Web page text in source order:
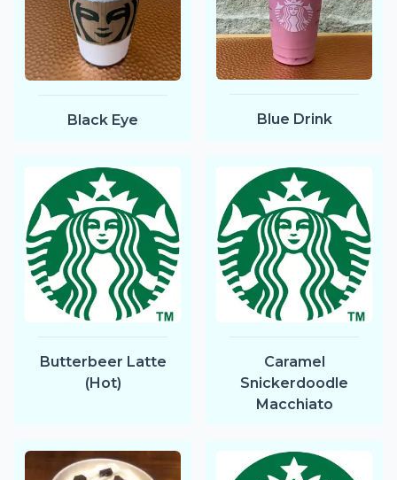
Black Eye Blue Drink
Butterbeer Latte
(Hot)
Caramel
Snickerdoodle
Macchiato